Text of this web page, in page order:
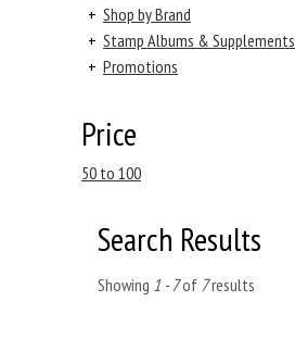
+ Shop by Brand
+ Stamp Albums & Supplements
+ Promotions
Price
50 to 100
Search Results
Showing 1 - 7of 7results